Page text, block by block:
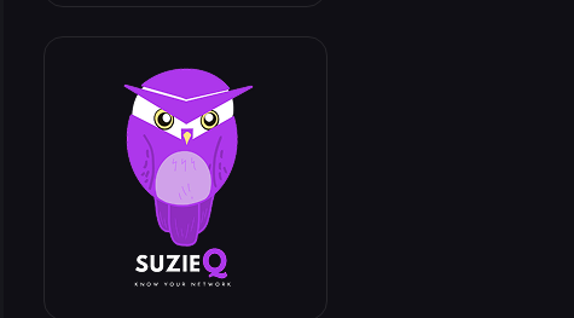
in filter_ids